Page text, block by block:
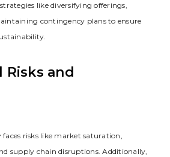
like diversifying offerings‚
contingency plans to ensure
Risks and
risks like market saturation‚
supply chain disruptions. Additionally‚